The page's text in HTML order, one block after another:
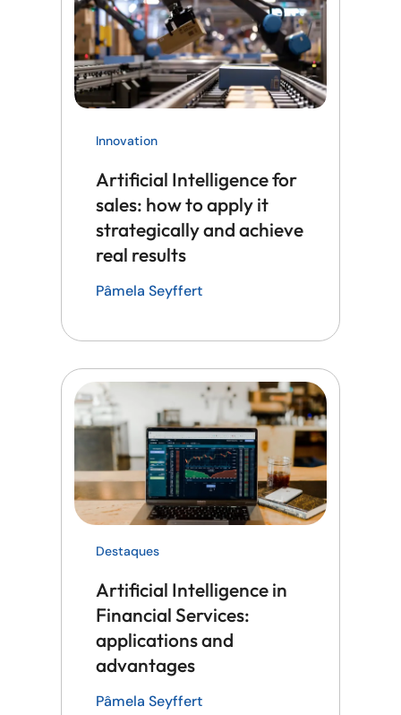
Innovation
Artificial Intelligence for
sales: how to apply it
strategically and achieve
real results
Pâmela Seyffert
Destaques
Artificial Intelligence in
Financial Services:
applications and
advantages
Pâmela Seyffert